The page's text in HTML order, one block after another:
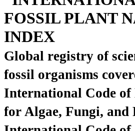
FOSSIL PLANT
INDEX
Global registry of
fossil organisms
International Code of
for Algae, Fungi, and